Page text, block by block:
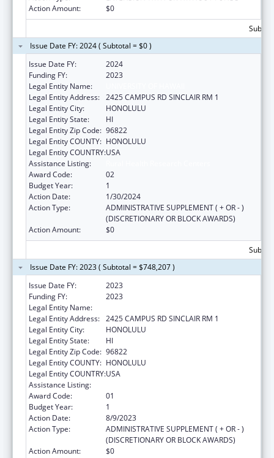
Action Amount:
$0
Issue Date FY: 2024 ( Subtotal = $0 )
Issue Date FY:
2024
Funding FY:
2023
Legal Entity Name:
Legal Entity Address: 2425 CAMPUS RD SINCLAIR RM 1
Legal Entity City:
HONOLULU
Legal Entity State:
HI
Legal Entity Zip Code: 96822
Legal Entity COUNTY: HONOLULU
Legal Entity COUNTRY:USA
Assistance Listing:
Award Code:
02
Budget Year:
1
Action Date:
1/30/2024
Action Type:
ADMINISTRATIVE SUPPLEMENT ( + OR - )
(DISCRETIONARY OR BLOCK AWARDS)
Action Amount:
$0
Issue Date FY: 2023 ( Subtotal = $748,207 )
Issue Date FY:
2023
Funding FY:
2023
Legal Entity Name:
Legal Entity Address: 2425 CAMPUS RD SINCLAIR RM 1
Legal Entity City:
HONOLULU
Legal Entity State:
HI
Legal Entity Zip Code: 96822
Legal Entity COUNTY: HONOLULU
Legal Entity COUNTRY:USA
Assistance Listing:
Award Code:
01
Budget Year:
1
Action Date:
8/9/2023
Action Type:
ADMINISTRATIVE SUPPLEMENT ( + OR - )
(DISCRETIONARY OR BLOCK AWARDS)
Action Amount:
$0